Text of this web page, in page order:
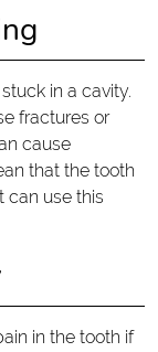
in a cavity.
fractures or
cause
that the tooth
can use this
in the tooth if